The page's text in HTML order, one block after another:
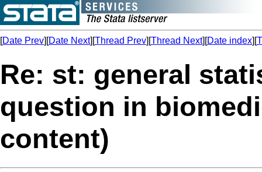
[Date Prev][Date Next][Thread Prev][Thread Next][Date index][
Re: st: general
question in
content)